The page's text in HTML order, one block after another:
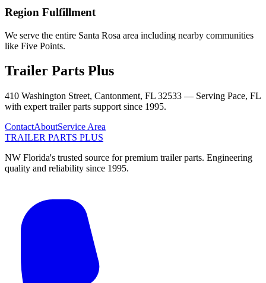
Region Fulfillment
We serve the entire Santa Rosa area including nearby communities
like Five Points.
Trailer Parts Plus
410 Washington Street, Cantonment, FL 32533 — Serving Pace, FL
with expert trailer parts support since 1995.
ContactAboutService Area
TRAILER PARTS PLUS
NW Florida's trusted source for premium trailer parts. Engineering
quality and reliability since 1995.